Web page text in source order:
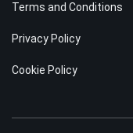
Terms and Conditions
Privacy Policy
Cookie Policy